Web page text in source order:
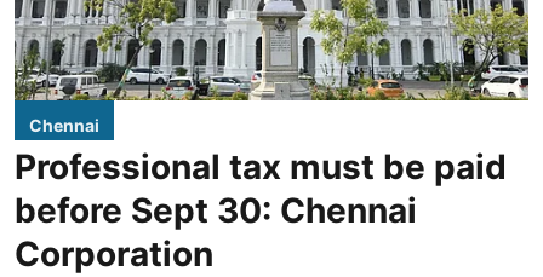
Chennai
Professional tax must be paid
before Sept 30: Chennai
Corporation